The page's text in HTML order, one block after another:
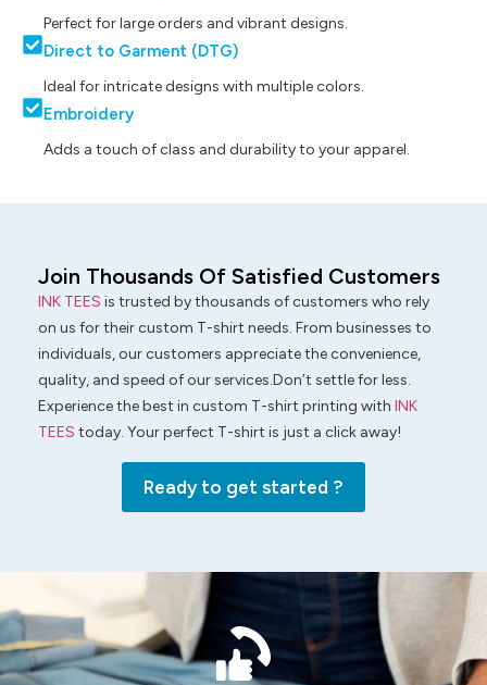
Perfect for large orders and vibrant designs.
Direct to Garment (DTG)
Ideal for intricate designs with multiple colors.
Embroidery
Adds a touch of class and durability to your apparel.
Join Thousands Of Satisfied Customers
INK TEES is trusted by thousands of customers who rely
on us for their custom T-shirt needs. From businesses to
individuals, our customers appreciate the convenience,
quality, and speed of our services.Don’t settle for less.
Experience the best in custom T-shirt printing with INK
TEES today. Your perfect T-shirt is just a click away!
Ready to get started ?